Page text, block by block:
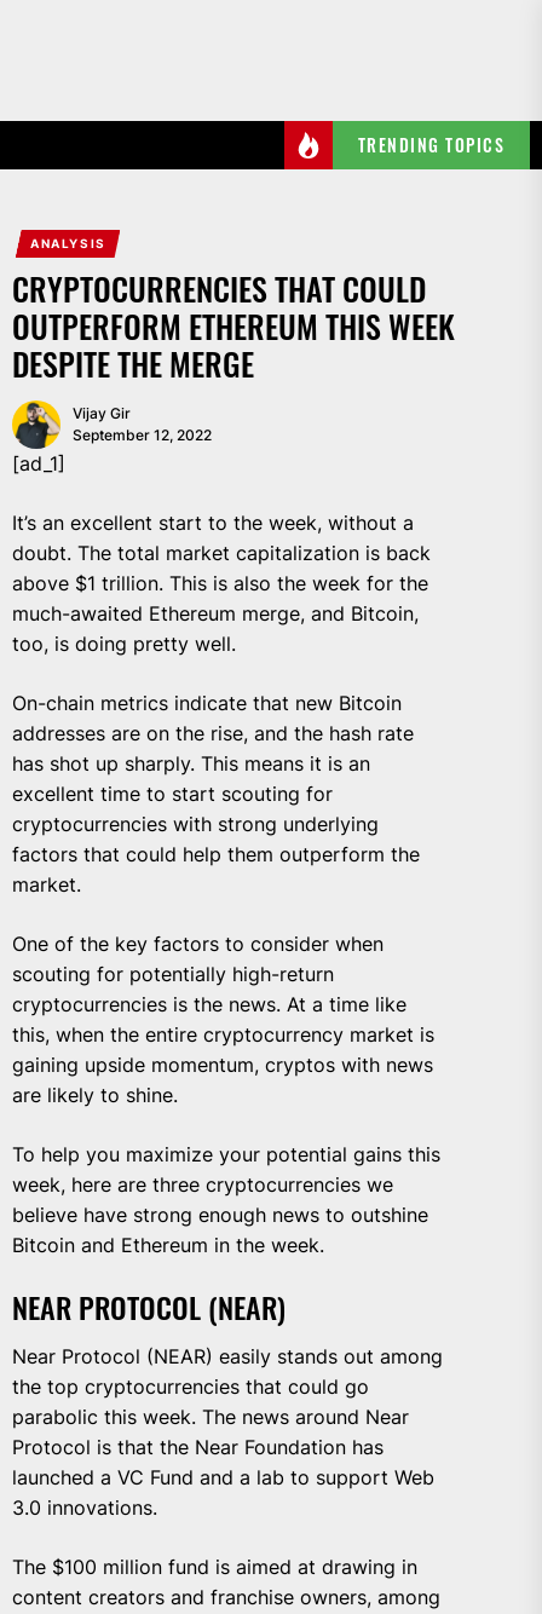
TRENDING TOPICS
ANALYSIS
CRYPTOCURRENCIES THAT COULD
OUTPERFORM ETHEREUM THIS WEEK
DESPITE THE MERGE
Vijay Gir
September 12, 2022
[ad_1]
It’s an excellent start to the week, without a
doubt. The total market capitalization is back
above $1 trillion. This is also the week for the
much-awaited Ethereum merge, and Bitcoin,
too, is doing pretty well.
On-chain metrics indicate that new Bitcoin
addresses are on the rise, and the hash rate
has shot up sharply. This means it is an
excellent time to start scouting for
cryptocurrencies with strong underlying
factors that could help them outperform the
market.
One of the key factors to consider when
scouting for potentially high-return
cryptocurrencies is the news. At a time like
this, when the entire cryptocurrency market is
gaining upside momentum, cryptos with news
are likely to shine.
To help you maximize your potential gains this
week, here are three cryptocurrencies we
believe have strong enough news to outshine
Bitcoin and Ethereum in the week.
NEAR PROTOCOL (NEAR)
Near Protocol (NEAR) easily stands out among
the top cryptocurrencies that could go
parabolic this week. The news around Near
Protocol is that the Near Foundation has
launched a VC Fund and a lab to support Web
3.0 innovations.
The $100 million fund is aimed at drawing in
content creators and franchise owners, among